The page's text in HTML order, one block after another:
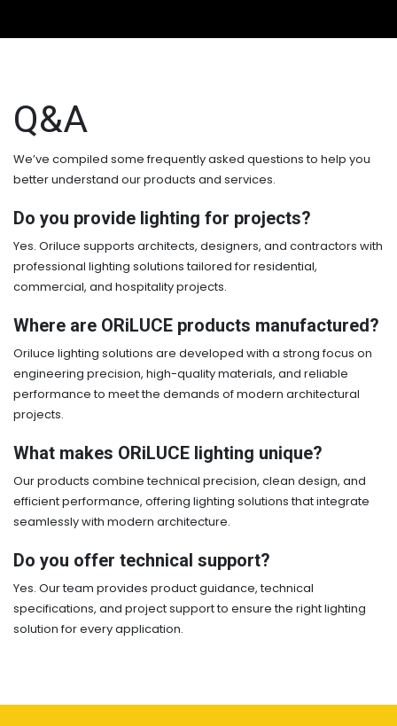
Q&A
We’ve compiled some frequently asked questions to help you
better understand our products and services.
Do you provide lighting for projects?
Yes. Oriluce supports architects, designers, and contractors with
professional lighting solutions tailored for residential,
commercial, and hospitality projects.
Where are ORiLUCE products manufactured?​
Oriluce lighting solutions are developed with a strong focus on
engineering precision, high-quality materials, and reliable
performance to meet the demands of modern architectural
projects.
What makes ORiLUCE lighting unique?
Our products combine technical precision, clean design, and
efficient performance, offering lighting solutions that integrate
seamlessly with modern architecture.
Do you offer technical support?
Yes. Our team provides product guidance, technical
specifications, and project support to ensure the right lighting
solution for every application.